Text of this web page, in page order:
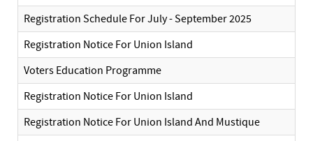
Registration Schedule For July - September 2025
Registration Notice For Union Island
Voters Education Programme
Registration Notice For Union Island
Registration Notice For Union Island And Mustique